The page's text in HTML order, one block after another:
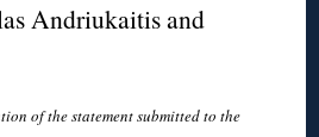
Andriukaitis and
of the statement submitted to the